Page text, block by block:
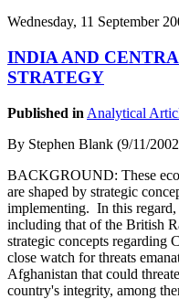
Wednesday, 11 September
INDIA AND
STRATEGY
Published in Analytical
By Stephen Blank (9/11/
BACKGROUND: These
are shaped by strategic
implementing. In this
including that of the British
strategic concepts regarding
close watch for threats
Afghanistan that could
country's integrity, among